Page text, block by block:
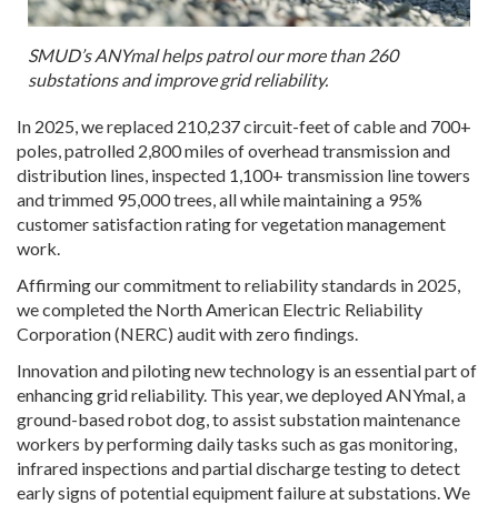
SMUD’s ANYmal helps patrol our more than 260
substations and improve grid reliability.
In 2025, we replaced 210,237 circuit-feet of cable and 700+
poles, patrolled 2,800 miles of overhead transmission and
distribution lines, inspected 1,100+ transmission line towers
and trimmed 95,000 trees, all while maintaining a 95%
customer satisfaction rating for vegetation management
work.
Affirming our commitment to reliability standards in 2025,
we completed the North American Electric Reliability
Corporation (NERC) audit with zero findings.
Innovation and piloting new technology is an essential part of
enhancing grid reliability. This year, we deployed ANYmal, a
ground-based robot dog, to assist substation maintenance
workers by performing daily tasks such as gas monitoring,
infrared inspections and partial discharge testing to detect
early signs of potential equipment failure at substations. We